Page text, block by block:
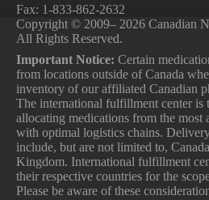
Fax: 1-833-862-2632
Copyright © 2009– 2026 Canadian
All Rights Reserved.
Important Notice: Certain
from locations outside of Canada
inventory of our affiliated Canadian
The international fulfillment center is
allocating medications from the most
with optimal logistics chains.
include, but are not limited to,
Kingdom. International fulfillment
their respective countries for the
Please be aware of these